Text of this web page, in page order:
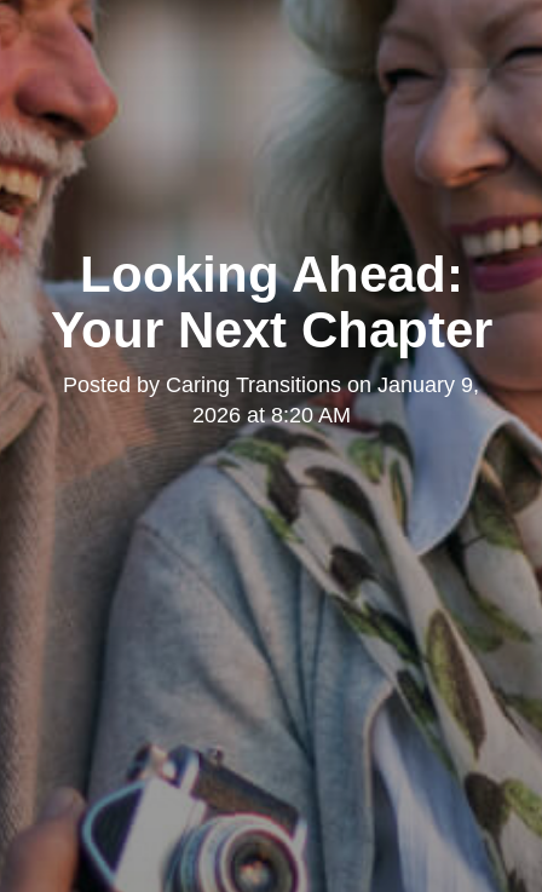
Looking Ahead:
Your Next Chapter
Posted by Caring TransitionsonJanuary 9,
2026 at 8:20 AM